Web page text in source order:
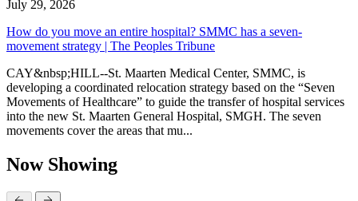
July 29, 2026
How do you move an entire hospital? SMMC has a seven-
movement strategy | The Peoples Tribune
CAY&nbsp;HILL--St. Maarten Medical Center, SMMC, is
developing a coordinated relocation strategy based on the “Seven
Movements of Healthcare” to guide the transfer of hospital services
into the new St. Maarten General Hospital, SMGH. The seven
movements cover the areas that mu...
Now Showing